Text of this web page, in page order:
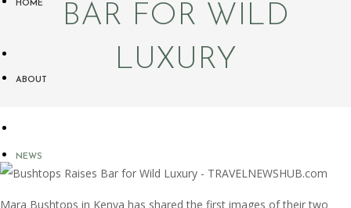
HOME
ABOUT
NEWS
BAR FOR WILD
LUXURY
Mara Bushtops in Kenya has shared the first images of their two